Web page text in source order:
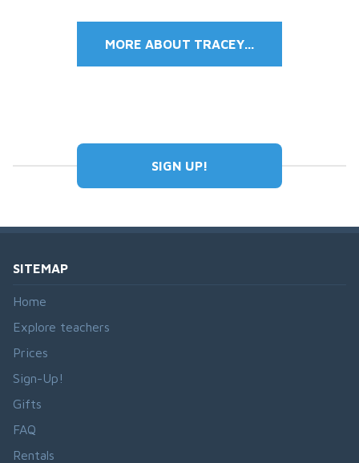
MORE ABOUT TRACEY...
SIGN UP!
SITEMAP
Home
Explore teachers
Prices
Sign-Up!
Gifts
FAQ
Rentals